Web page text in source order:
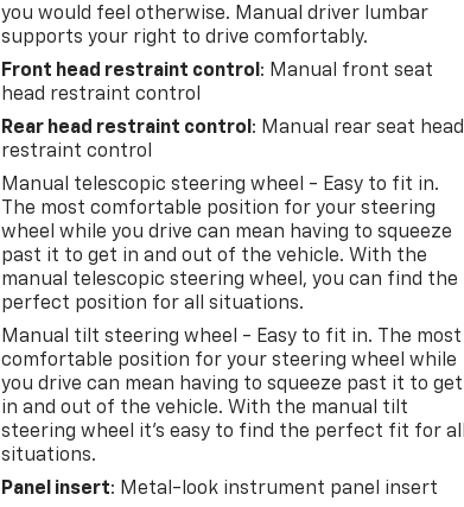
you would feel otherwise. Manual driver lumbar
supports your right to drive comfortably.
Front head restraint control : Manual front seat
head restraint control
Rear head restraint control : Manual rear seat head
restraint control
Manual telescopic steering wheel - Easy to fit in.
The most comfortable position for your steering
wheel while you drive can mean having to squeeze
past it to get in and out of the vehicle. With the
manual telescopic steering wheel, you can find the
perfect position for all situations.
Manual tilt steering wheel - Easy to fit in. The most
comfortable position for your steering wheel while
you drive can mean having to squeeze past it to get
in and out of the vehicle. With the manual tilt
steering wheel it's easy to find the perfect fit for
situations.
Panel insert: Metal-look instrument panel insert